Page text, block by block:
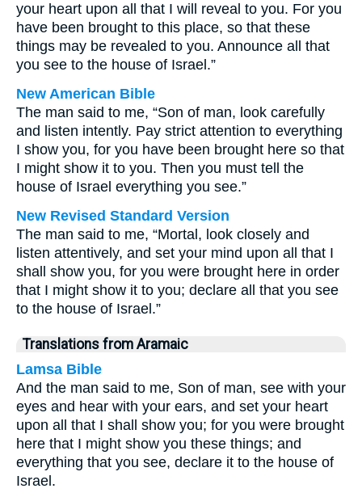
your heart upon all that I will reveal to you. For you
have been brought to this place, so that these
things may be revealed to you. Announce all that
you see to the house of Israel.”
New American Bible
The man said to me, “Son of man, look carefully
and listen intently. Pay strict attention to everything
I show you, for you have been brought here so that
I might show it to you. Then you must tell the
house of Israel everything you see.”
New Revised Standard Version
The man said to me, “Mortal, look closely and
listen attentively, and set your mind upon all that I
shall show you, for you were brought here in order
that I might show it to you; declare all that you see
to the house of Israel.”
Translations from Aramaic
Lamsa Bible
And the man said to me, Son of man, see with your
eyes and hear with your ears, and set your heart
upon all that I shall show you; for you were brought
here that I might show you these things; and
everything that you see, declare it to the house of
Israel.